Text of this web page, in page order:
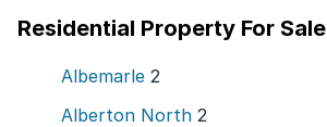
Residential Property For Sale
Albemarle 2
Alberton North 2